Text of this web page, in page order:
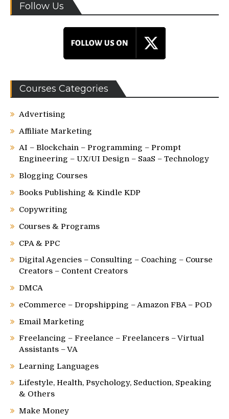
Follow Us
Courses Categories
Advertising
Affiliate Marketing
AI – Blockchain – Programming – Prompt
Engineering – UX/UI Design – SaaS – Technology
Blogging Courses
Books Publishing & Kindle KDP
Copywriting
Courses & Programs
CPA & PPC
Digital Agencies – Consulting – Coaching – Course
Creators – Content Creators
DMCA
eCommerce – Dropshipping – Amazon FBA – POD
Email Marketing
Freelancing – Freelance – Freelancers – Virtual
Assistants – VA
Learning Languages
Lifestyle, Health, Psychology, Seduction, Speaking
& Others
Make Money